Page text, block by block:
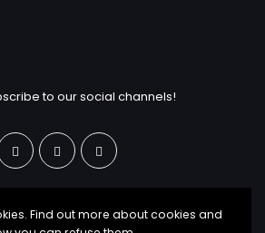
to our social channels!
Find out more about cookies and